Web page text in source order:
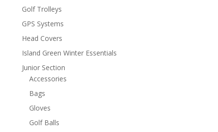
Golf Trolleys
GPS Systems
Head Covers
Island Green Winter Essentials
Junior Section
Accessories
Bags
Gloves
Golf Balls